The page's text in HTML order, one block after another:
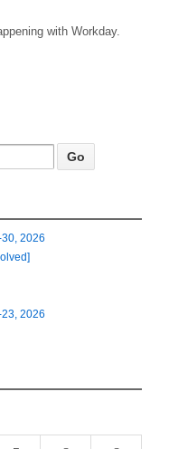
with Workday.
2026
2026